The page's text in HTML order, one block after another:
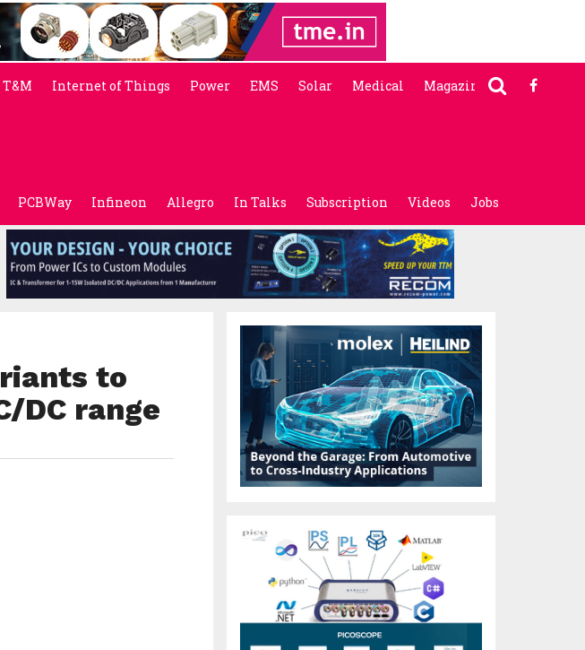
T&M Internet of Things Power EMS Solar Medical Magazine
PCBWay Infineon Allegro In Talks Subscription Videos Jobs
to
DC range